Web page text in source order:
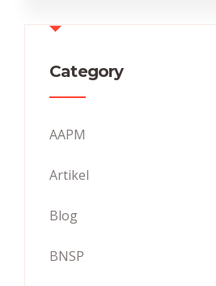
Category
AAPM
Artikel
Blog
BNSP